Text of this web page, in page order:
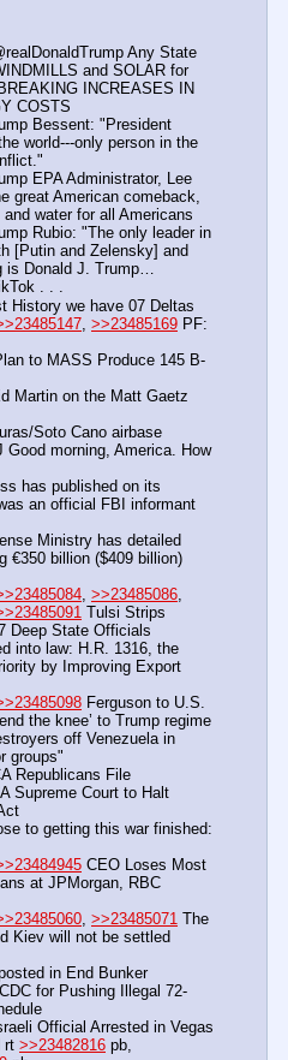
Any State
and SOLAR for
INCREASES IN
COSTS
Bessent: "President
world---only person in the
EPA Administrator, Lee
great American comeback,
water for all Americans
Rubio: "The only leader in
[Putin and Zelensky] and
is Donald J. Trump…
. . .
History we have 07 Deltas
>>23485169 PF:
to MASS Produce 145 B-
Martin on the Matt Gaetz
Soto Cano airbase
Good morning, America. How
has published on its
an official FBI informant
Ministry has detailed
€350 billion ($409 billion)
>>23485086
Tulsi Strips
Deep State Officials
into law: H.R. 1316, the
by Improving Export
Ferguson to U.S.
the knee’ to Trump regime
off Venezuela in
groups"
Republicans File
Supreme Court to Halt
to getting this war finished:
CEO Loses Most
at JPMorgan, RBC
>>23485071 The
Kiev will not be settled
in End Bunker
for Pushing Illegal 72-
Official Arrested in Vegas
rt >>23482816